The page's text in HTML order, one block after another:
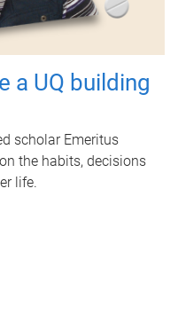
a UQ building
scholar Emeritus
the habits, decisions
life.